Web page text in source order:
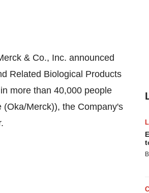
& Co., Inc. announced
Related Biological Products
more than 40,000 people
Merck)), the Company's